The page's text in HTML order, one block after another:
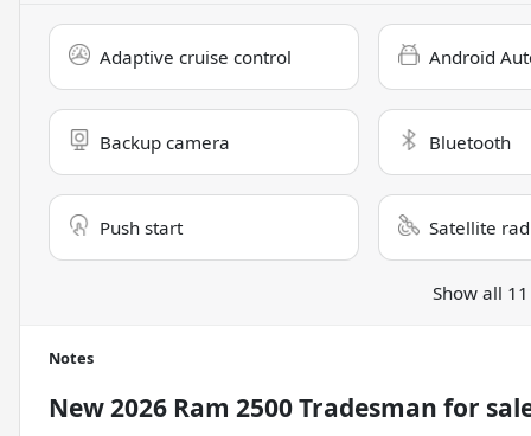
Adaptive cruise control Android
Backup camera Bluetooth
Push start Satellite
Show all
Notes
New2026 Ram 2500 Tradesman for